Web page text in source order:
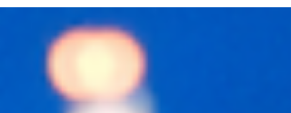
budget allocations are already set. Managing
pipeline isn't strategy—it's tracking reported
outcomes. True revenue governance happens
forecast. Here is why CEOs must shift from
managing pipeline to governing future growth.